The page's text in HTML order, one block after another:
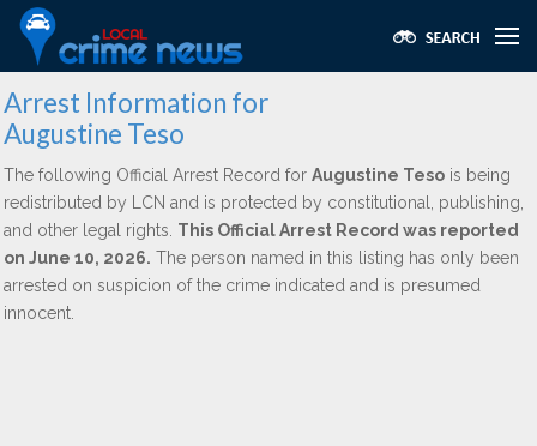
Arrest Information for
Augustine Teso
The following Official Arrest Record for Augustine Teso is being
redistributed by LCN and is protected by constitutional, publishing,
and other legal rights. This Official Arrest Record was reported
on June 10, 2026. The person named in this listing has only been
arrested on suspicion of the crime indicated and is presumed
innocent.